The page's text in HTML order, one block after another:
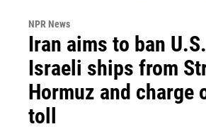
NPR News
Iran aims to ban
Israeli ships from
Hormuz and charge
toll